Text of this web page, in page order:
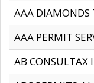
AAA DIAMONDS
AAA PERMIT
AB CONSULTAX